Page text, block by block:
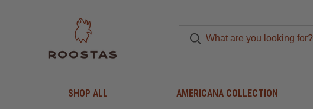
SHOP ALL AMERICANA COLLECTION